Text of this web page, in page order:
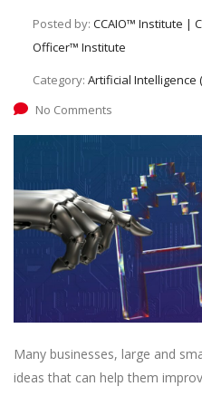
Posted by: CCAIO™ Institute |
Officer™ Institute
Category: Artificial Intelligence
No Comments
Many businesses, large and
ideas that can help them